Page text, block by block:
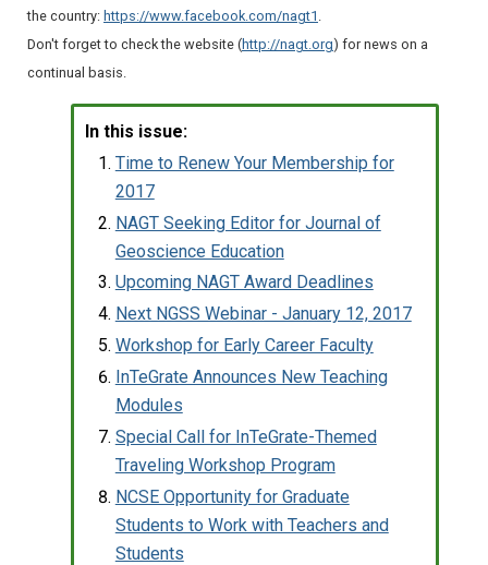
the country: https://www.facebook.com/nagt1
Don't forget to check the website (http://nagt.org) for news on a
continual basis.
In this issue:
Time to Renew Your Membership for
2017
NAGT Seeking Editor for Journal of
Geoscience Education
Upcoming NAGT Award Deadlines
Next NGSS Webinar - January 12, 2017
Workshop for Early Career Faculty
InTeGrate Announces New Teaching
Modules
Special Call for InTeGrate-Themed
Traveling Workshop Program
NCSE Opportunity for Graduate
Students to Work with Teachers and
Students